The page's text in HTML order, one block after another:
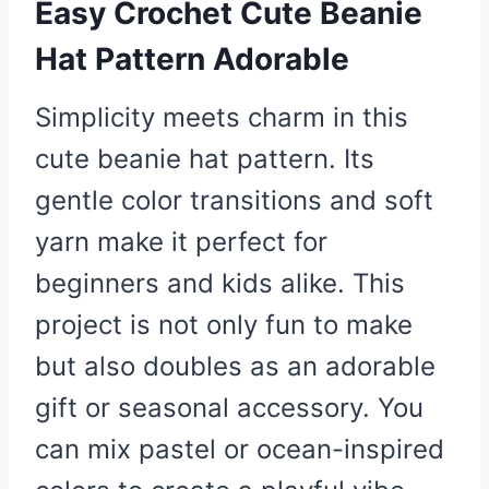
Easy Crochet Cute Beanie
Hat Pattern Adorable
Simplicity meets charm in this
cute beanie hat pattern. Its
gentle color transitions and soft
yarn make it perfect for
beginners and kids alike. This
project is not only fun to make
but also doubles as an adorable
gift or seasonal accessory. You
can mix pastel or ocean-inspired